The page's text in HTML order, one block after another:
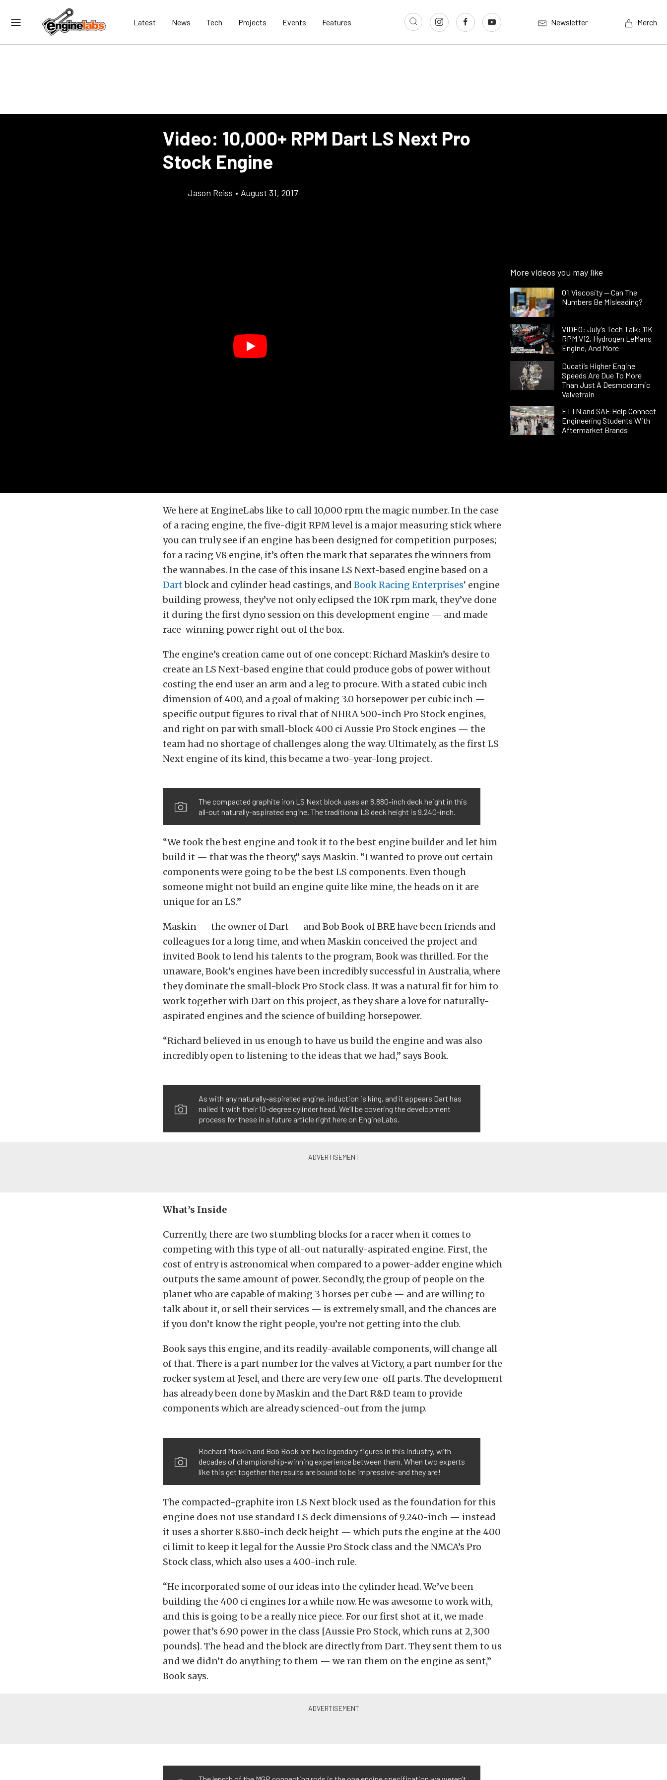
Latest News Tech Projects Events Features Newsletter Merch
Video: 10,000+ RPM Dart LS Next Pro
Stock Engine
Jason Reiss • August 31, 2017
More videos you may like
Oil Viscosity — Can The
Numbers Be Misleading?
VIDEO: July’s Tech Talk: 11K
RPM V12, Hydrogen LeMans
Engine, And More
Ducati’s Higher Engine
Speeds Are Due To More
Than Just A Desmodromic
Valvetrain
ETTN and SAE Help Connect
Engineering Students With
Aftermarket Brands
We here at EngineLabs like to call 10,000 rpm the magic number. In the case
of a racing engine, the five-digit RPM level is a major measuring stick where
you can truly see if an engine has been designed for competition purposes;
for a racing V8 engine, it’s often the mark that separates the winners from
the wannabes. In the case of this insane LS Next-based engine based on a
Dartblock and cylinder head castings, and Book Racing Enterprises‘ engine
building prowess, they’ve not only eclipsed the 10K rpm mark, they’ve done
it during the first dyno session on this development engine — and made
race-winning power right out of the box.
The engine’s creation came out of one concept: Richard Maskin’s desire to
create an LS Next-based engine that could produce gobs of power without
costing the end user an arm and a leg to procure. With a stated cubic inch
dimension of 400, and a goal of making 3.0 horsepower per cubic inch —
specific output figures to rival that of NHRA 500-inch Pro Stock engines,
and right on par with small-block 400 ci Aussie Pro Stock engines — the
team had no shortage of challenges along the way. Ultimately, as the first LS
Next engine of its kind, this became a two-year-long project.
The compacted graphite iron LS Next block uses an 8.880-inch deck height in this
all-out naturally-aspirated engine. The traditional LS deck height is 9.240-inch.
“We took the best engine and took it to the best engine builder and let him
build it — that was the theory,” says Maskin. “I wanted to prove out certain
components were going to be the best LS components. Even though
someone might not build an engine quite like mine, the heads on it are
unique for an LS.”
Maskin — the owner of Dart — and Bob Book of BRE have been friends and
colleagues for a long time, and when Maskin conceived the project and
invited Book to lend his talents to the program, Book was thrilled. For the
unaware, Book’s engines have been incredibly successful in Australia, where
they dominate the small-block Pro Stock class. It was a natural fit for him to
work together with Dart on this project, as they share a love for naturally-
aspirated engines and the science of building horsepower.
“Richard believed in us enough to have us build the engine and was also
incredibly open to listening to the ideas that we had,” says Book.
As with any naturally-aspirated engine, induction is king, and it appears Dart has
nailed it with their 10-degree cylinder head. We’ll be covering the development
process for these in a future article right here on EngineLabs.
What’s Inside
Currently, there are two stumbling blocks for a racer when it comes to
competing with this type of all-out naturally-aspirated engine. First, the
cost of entry is astronomical when compared to a power-adder engine which
outputs the same amount of power. Secondly, the group of people on the
planet who are capable of making 3 horses per cube — and are willing to
talk about it, or sell their services — is extremely small, and the chances are
if you don’t know the right people, you’re not getting into the club.
Book says this engine, and its readily-available components, will change all
of that. There is a part number for the valves at Victory, a part number for the
rocker system at Jesel, and there are very few one-off parts. The development
has already been done by Maskin and the Dart R&D team to provide
components which are already scienced-out from the jump.
Rochard Maskin and Bob Book are two legendary figures in this industry, with
decades of championship-winning experience between them. When two experts
like this get together the results are bound to be impressive–and they are!
The compacted-graphite iron LS Next block used as the foundation for this
engine does not use standard LS deck dimensions of 9.240-inch — instead
it uses a shorter 8.880-inch deck height — which puts the engine at the 400
ci limit to keep it legal for the Aussie Pro Stock class and the NMCA’s Pro
Stock class, which also uses a 400-inch rule.
“He incorporated some of our ideas into the cylinder head. We’ve been
building the 400 ci engines for a while now. He was awesome to work with,
and this is going to be a really nice piece. For our first shot at it, we made
power that’s 6.90 power in the class [Aussie Pro Stock, which runs at 2,300
pounds]. The head and the block are directly from Dart. They sent them to us
and we didn’t do anything to them — we ran them on the engine as sent,”
Book says.